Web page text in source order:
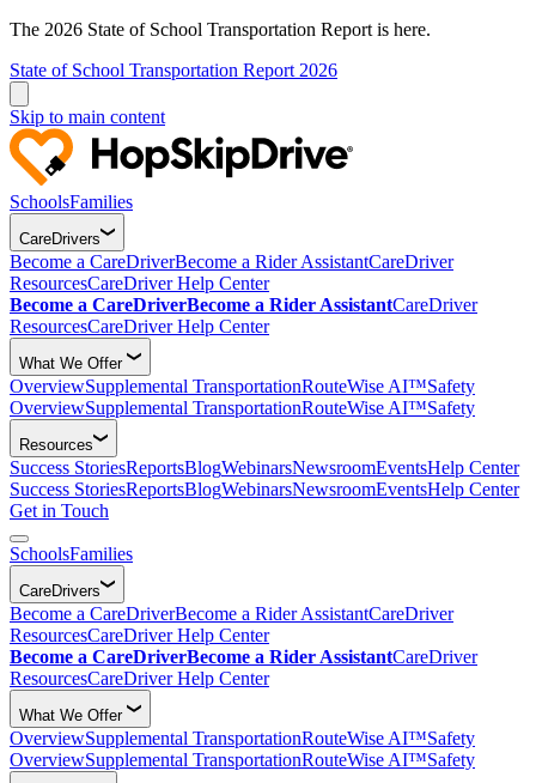
The 2026 State of School Transportation Report is here.
State of School Transportation Report 2026
Skip to main content
SchoolsFamilies
CareDrivers
Become a CareDriverBecome a Rider AssistantCareDriver
ResourcesCareDriver Help Center
Become a CareDriverBecome a Rider AssistantCareDriver
ResourcesCareDriver Help Center
What We Offer
OverviewSupplemental TransportationRouteWise AI™Safety
OverviewSupplemental TransportationRouteWise AI™Safety
Resources
Success StoriesReportsBlogWebinarsNewsroomEventsHelp Center
Success StoriesReportsBlogWebinarsNewsroomEventsHelp Center
Get in Touch
SchoolsFamilies
CareDrivers
Become a CareDriverBecome a Rider AssistantCareDriver
ResourcesCareDriver Help Center
Become a CareDriverBecome a Rider AssistantCareDriver
ResourcesCareDriver Help Center
What We Offer
OverviewSupplemental TransportationRouteWise AI™Safety
OverviewSupplemental TransportationRouteWise AI™Safety